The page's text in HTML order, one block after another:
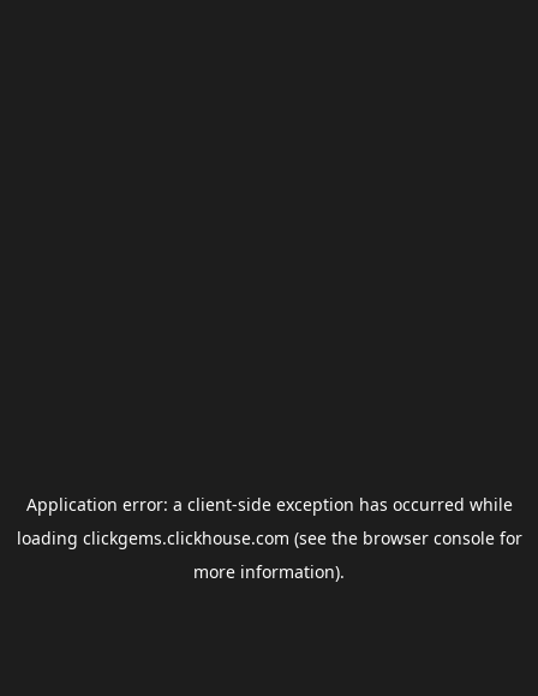
Application error: a client-side exception has occurred while
loading clickgems.clickhouse.com (see the browser consolefor
more information).